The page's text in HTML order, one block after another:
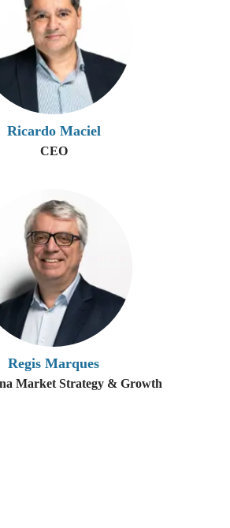
Ricardo Maciel
CEO
Regis Marques
Market Strategy & Growth